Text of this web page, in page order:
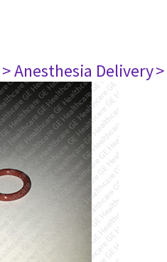
> Anesthesia Delivery